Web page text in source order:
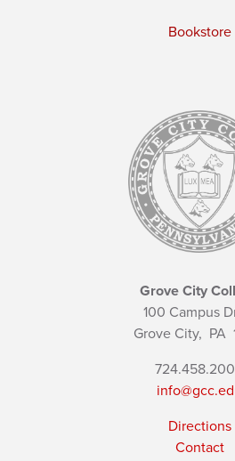
Bookstore
Grove City
100 Campus
Grove City, PA
Directions
Contact